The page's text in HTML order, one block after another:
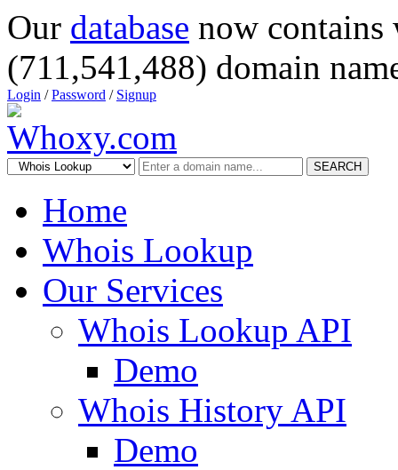
Our database now
(711,541,488) domain
Login /Password / Signup
SEARCH
Home
Whois Lookup
Our Services
Whois Lookup API
Demo
Whois History API
Demo